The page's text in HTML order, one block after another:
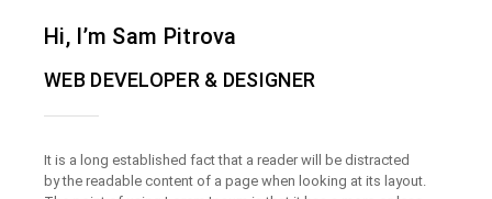
Hi, I’m Sam Pitrova
WEB DEVELOPER & DESIGNER
It is a long established fact that a reader will be distracted
by the readable content of a page when looking at its layout.